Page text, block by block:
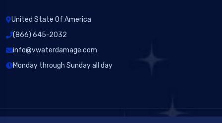
United State Of America
(866) 645-2032
info@vwaterdamage.com
Monday through Sunday all day